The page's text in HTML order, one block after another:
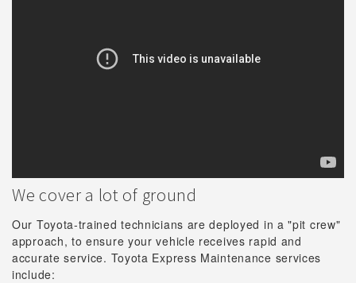
We cover a lot of ground
Our Toyota-trained technicians are deployed in a "pit crew"
approach, to ensure your vehicle receives rapid and
accurate service. Toyota Express Maintenance services
include: